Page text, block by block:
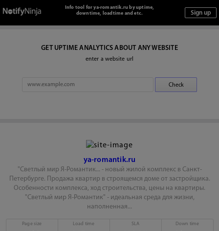
Info tool for ya-romantik.ru by uptime,
downtime, loadtime and etc.
GET UPTIME ANALYTICS ABOUT ANY WEBSITE
enter a website url
ya-romantik.ru
"Светлый мир Я-Романтик... - новый жилой комплекс в Санкт-
Петербурге. Продажа квартир в строящемся доме от застройщика.
Особенности комплекса, ход строительства, цены на квартиры.
"Светлый мир Я-Романтик" - идеальная среда для жизни,
наполненная...
Page size Load time SLA Down time